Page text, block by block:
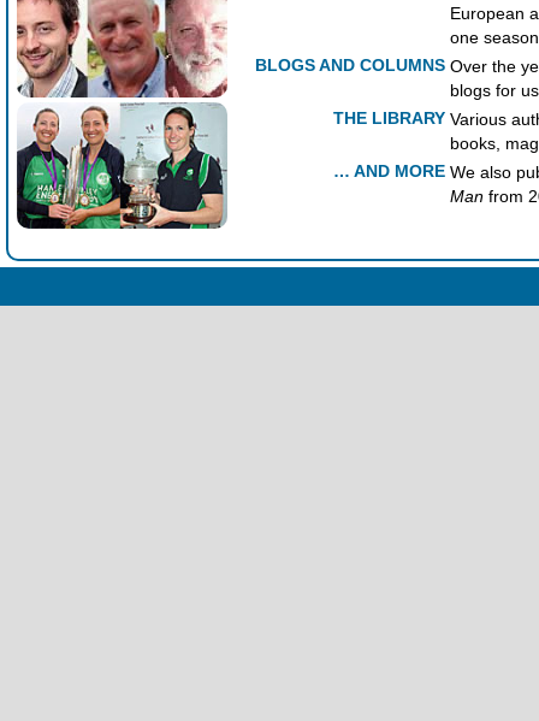
European
one
BLOGS AND COLUMNS Over the
blogs for
THE LIBRARY Various
books,
… AND MORE We also
Manfrom